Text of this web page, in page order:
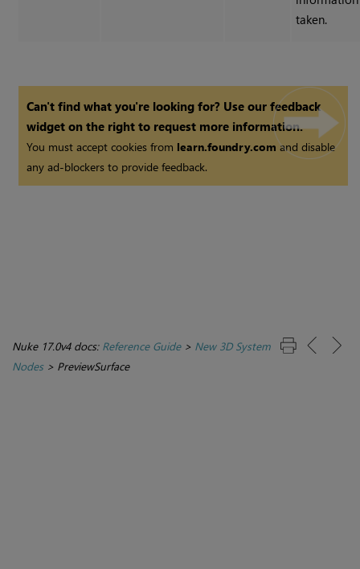
taken.
Can't find what you're looking for? Use our feedback
widget on the right to request more information.
You must accept cookies from learn.foundry.com and disable
any ad-blockers to provide feedback.
Nuke 17.0v4 docs: Reference Guide> New 3D System
Nodes> PreviewSurface